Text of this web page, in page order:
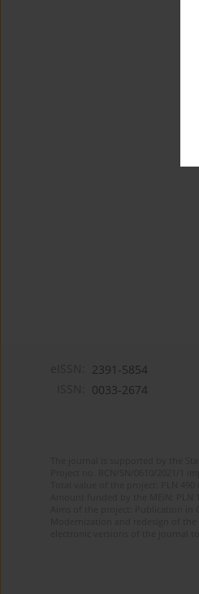
2391-5854
0033-2674